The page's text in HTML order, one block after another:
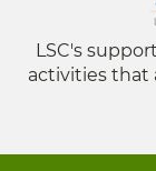
LSC's
activities that